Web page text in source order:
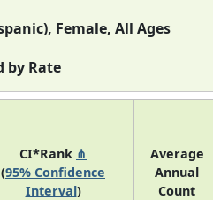
Female, All Ages
by Rate
CI*Rank ⋔
(95% Confidence
Interval)
Average
Annual
Count